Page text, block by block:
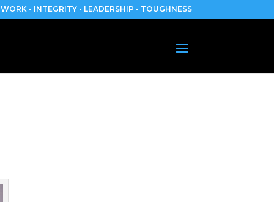
• INTEGRITY • LEADERSHIP • TOUGHNESS